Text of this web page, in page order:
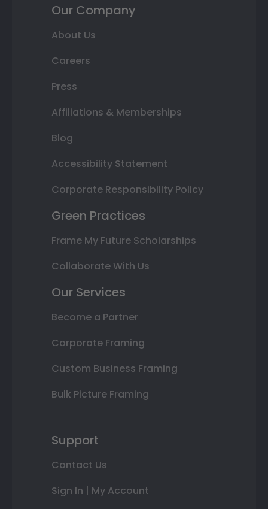
Our Company
About Us
Careers
Press
Affiliations & Memberships
Blog
Accessibility Statement
Corporate Responsibility Policy
Green Practices
Frame My Future Scholarships
Collaborate With Us
Our Services
Become a Partner
Corporate Framing
Custom Business Framing
Bulk Picture Framing
Support
Contact Us
Sign In | My Account